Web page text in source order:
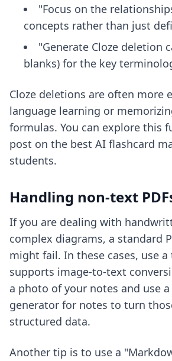
"Focus on the
concepts rather than just
"Generate Cloze deletion
blanks) for the key
Cloze deletions are often more
language learning or
formulas. You can explore this
post on the best AI flashcard
students.
Handling non-text
If you are dealing with
complex diagrams, a standard
might fail. In these cases, use
supports image-to-text
a photo of your notes and use a
generator for notes to turn
structured data.
Another tip is to use a